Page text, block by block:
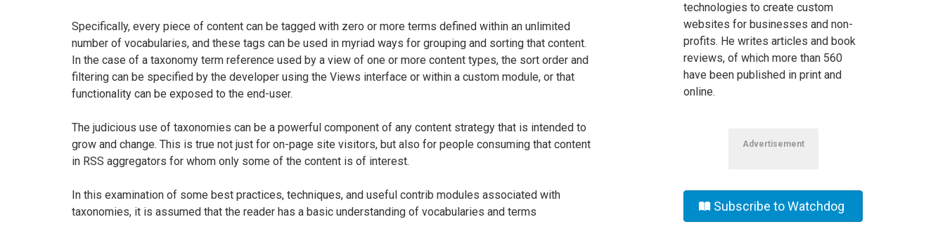
Specifically, every piece of content can be tagged with zero or more terms defined within an unlimited
number of vocabularies, and these tags can be used in myriad ways for grouping and sorting that content.
In the case of a taxonomy term reference used by a view of one or more content types, the sort order and
filtering can be specified by the developer using the Views interface or within a custom module, or that
functionality can be exposed to the end-user.
The judicious use of taxonomies can be a powerful component of any content strategy that is intended to
grow and change. This is true not just for on-page site visitors, but also for people consuming that content
in RSS aggregators for whom only some of the content is of interest.
In this examination of some best practices, techniques, and useful contrib modules associated with
taxonomies, it is assumed that the reader has a basic understanding of vocabularies and terms
technologies to create custom
websites for businesses and non-
profits. He writes articles and book
reviews, of which more than 560
have been published in print and
online.
Advertisement
Subscribe to Watchdog